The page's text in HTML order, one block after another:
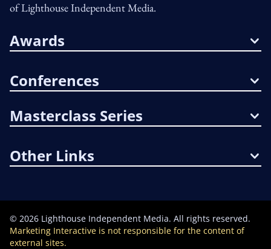
of Lighthouse Independent Media.
Awards
Conferences
Masterclass Series
Other Links
© 2026 Lighthouse Independent Media. All rights reserved.
Marketing Interactive is not responsible for the content of
external sites.